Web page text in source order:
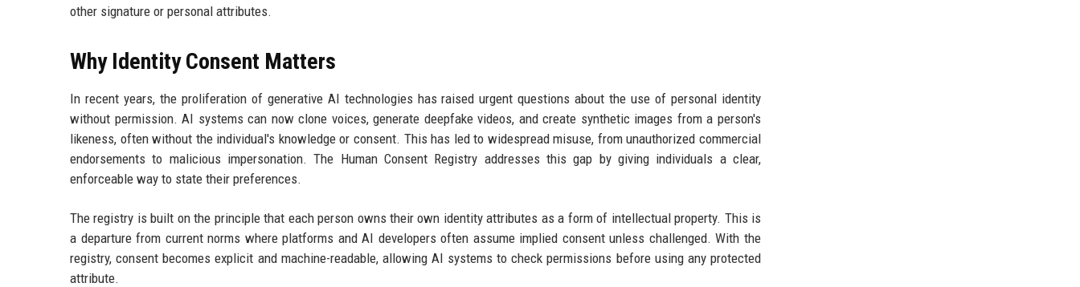
other signature or personal attributes.
Why Identity Consent Matters
In recent years, the proliferation of generative AI technologies has raised urgent questions about the use of personal identity
without permission. AI systems can now clone voices, generate deepfake videos, and create synthetic images from a person's
likeness, often without the individual's knowledge or consent. This has led to widespread misuse, from unauthorized commercial
endorsements to malicious impersonation. The Human Consent Registry addresses this gap by giving individuals a clear,
enforceable way to state their preferences.
The registry is built on the principle that each person owns their own identity attributes as a form of intellectual property. This is
a departure from current norms where platforms and AI developers often assume implied consent unless challenged. With the
registry, consent becomes explicit and machine-readable, allowing AI systems to check permissions before using any protected
attribute.